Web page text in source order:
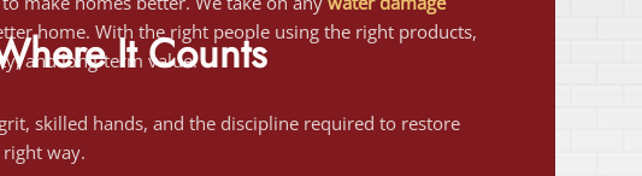
It Counts
skilled hands, and the discipline required to restore
way.